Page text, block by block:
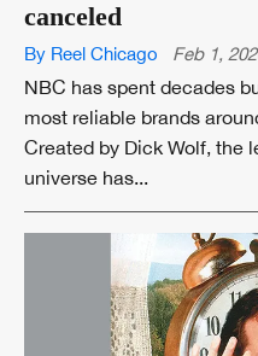
canceled
By Reel Chicago Feb 1,
NBC has spent decades
most reliable brands
Created by Dick Wolf, the
universe has...